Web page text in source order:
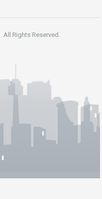
All Rights Reserved.